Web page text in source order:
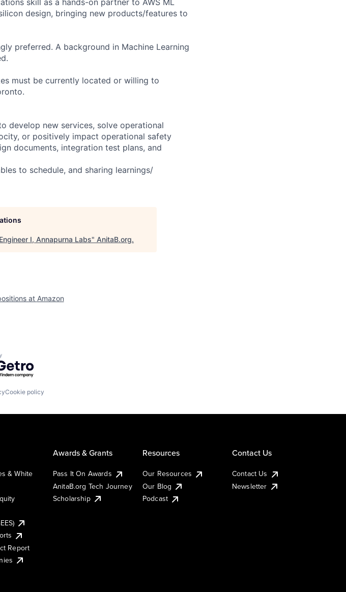
design, bringing new products/features to
preferred. A background in Machine Learning
must be currently located or willing to
develop new services, solve operational
or positively impact operational safety
documents, integration test plans, and
to schedule, and sharing learnings/
I, Annapurna Labs" AnitaB.org.
at Amazon
by Getro.com
Cookie policy
& White
Report
Awards & Grants
Pass It On Awards
AnitaB.org Tech Journey
Scholarship
Resources
Our Resources
Our Blog
Podcast
Contact Us
Contact Us
Newsletter